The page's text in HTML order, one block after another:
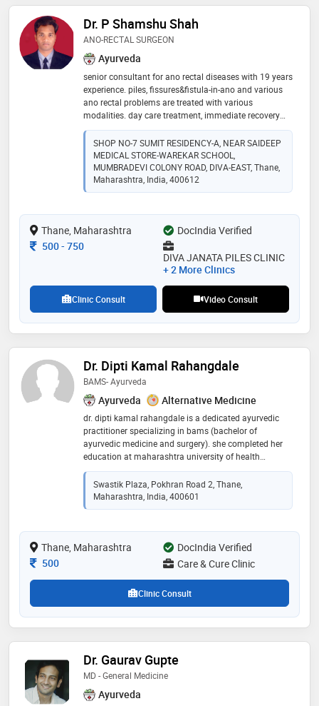
Dr. P Shamshu Shah
ANO-RECTAL SURGEON
Ayurveda
senior consultant for ano rectal diseases with 19 years
experience. piles, fissures&fistula-in-ano and various
ano rectal problems are treated with various
modalities. day care treatment, immediate recovery
and same day discharge. confidence is built on the
count of approx 7000+ cases treated successfully. ✨️
SHOP NO-7 SUMIT RESIDENCY-A, NEAR SAIDEEP
MEDICAL STORE-WAREKAR SCHOOL,
MUMBRADEVI COLONY ROAD, DIVA-EAST, Thane,
Maharashtra, India, 400612
Thane, Maharashtra
DocIndia Verified
Consultation Fee
500- 750
DIVA JANATA PILES CLINIC
+ 2 More Clinics
Clinic Consult Video Consult
Dr. Dipti Kamal Rahangdale
BAMS- Ayurveda
Ayurveda Alternative Medicine
dr. dipti kamal rahangdale is a dedicated ayurvedic
practitioner specializing in bams (bachelor of
ayurvedic medicine and surgery). she completed her
education at maharashtra university of health
sciences, nashik, where she developed a strong
foundation in traditional ayurvedic principles and
treatments. dr. rahangdale is committed to providing
holistic and natural healthcare solutions, integrating
known for her compassionate approach, she focuses
on promoting overall well-being and treating various
health conditions through ayurveda. her expertise and
dedication to patient care make her a trusted
Swastik Plaza, Pokhran Road 2, Thane,
Maharashtra, India, 400601
Thane, Maharashtra
DocIndia Verified
Consultation Fee
500 Care & Cure Clinic
Clinic Consult
Dr. Gaurav Gupte
MD - General Medicine
Ayurveda